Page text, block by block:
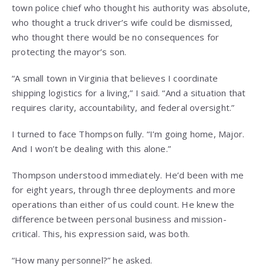
town police chief who thought his authority was absolute,
who thought a truck driver’s wife could be dismissed,
who thought there would be no consequences for
protecting the mayor’s son.
“A small town in Virginia that believes I coordinate
shipping logistics for a living,” I said. “And a situation that
requires clarity, accountability, and federal oversight.”
I turned to face Thompson fully. “I’m going home, Major.
And I won’t be dealing with this alone.”
Thompson understood immediately. He’d been with me
for eight years, through three deployments and more
operations than either of us could count. He knew the
difference between personal business and mission-
critical. This, his expression said, was both.
“How many personnel?” he asked.